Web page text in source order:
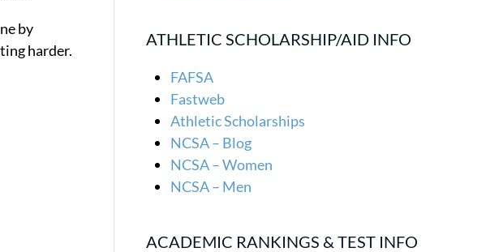
by
harder.
ATHLETIC SCHOLARSHIP/AID INFO
FAFSA
Fastweb
Athletic Scholarships
NCSA – Blog
NCSA – Women
NCSA – Men
ACADEMIC RANKINGS & TEST INFO